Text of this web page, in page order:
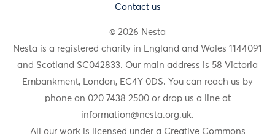
Contact us
© 2026 Nesta
Nesta is a registered charity in England and Wales 1144091
and Scotland SC042833. Our main address is 58 Victoria
Embankment, London, EC4Y 0DS. You can reach us by
phone on 020 7438 2500 or drop us a line at
information@nesta.org.uk.
All our work is licensed under a Creative Commons